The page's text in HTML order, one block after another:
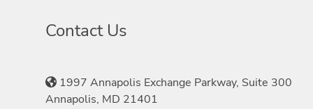
Contact Us
1997 Annapolis Exchange Parkway, Suite 300
Annapolis, MD 21401